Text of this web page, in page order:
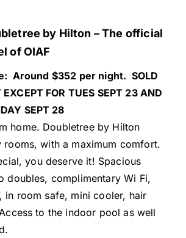
by Hilton – The official
of OIAF
Around $352 per night. SOLD
EXCEPT FOR TUES SEPT 23 AND
SEPT 28
home. Doubletree by Hilton
with a maximum comfort.
you deserve it! Spacious
doubles, complimentary Wi Fi,
in room safe, mini cooler, hair
to the indoor pool as well